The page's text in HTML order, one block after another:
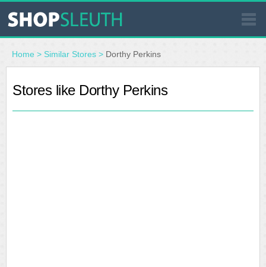
SIMILAR STORES
WHERE TO BUY
Home > Similar Stores > Dorthy Perkins
Stores like Dorthy Perkins